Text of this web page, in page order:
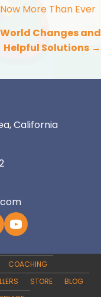
More Than Ever
Changes and
Helpful Solutions →
California
COACHING
STORE
BLOG